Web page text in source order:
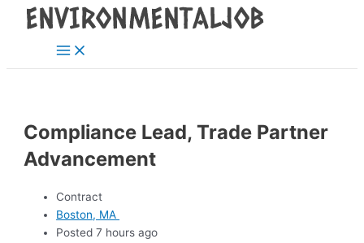
Skip
Main
Menu
Compliance Lead, Trade Partner
Advancement
Contract
Boston, MA
Posted 7 hours ago
Post
navigation